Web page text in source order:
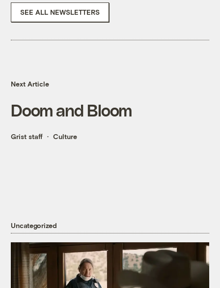
SEE ALL NEWSLETTERS
Next Article
Doom and Bloom
Grist staff Culture
Uncategorized